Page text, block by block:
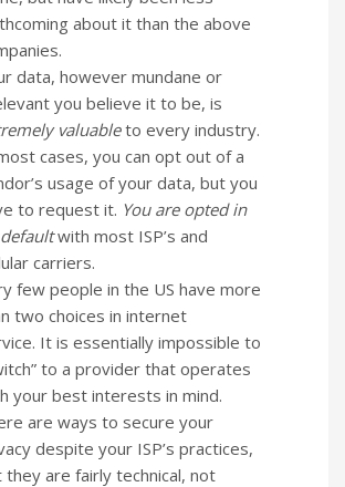
about it than the above
data, however mundane or
you believe it to be, is
valuableto every industry.
cases, you can opt out of a
usage of your data, but you
to request it. You are opted in
with most ISP’s and
carriers.
few people in the US have more
two choices in internet
It is essentially impossible to
to a provider that operates
your best interests in mind.
are ways to secure your
despite your ISP’s practices,
they are fairly technical, not